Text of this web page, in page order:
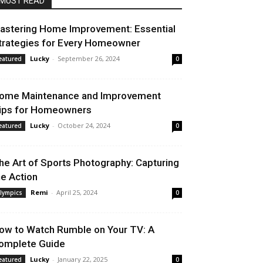
Home Improvement: Essential
for Every Homeowner
Lucky - September 26, 2024 0
Maintenance and Improvement
for Homeowners
Lucky - October 24, 2024 0
Art of Sports Photography: Capturing
Action
Remi - April 25, 2024 0
to Watch Rumble on Your TV: A
Guide
Lucky - January 22, 2025 0